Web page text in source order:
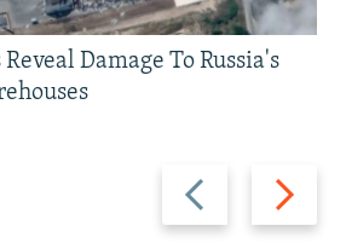
Previous
slide
Next
slide
Damage To Russia's